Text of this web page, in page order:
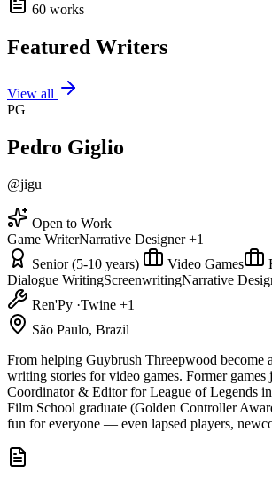
60 works
Featured Writers
View all
PG
Pedro Giglio
@jigu
Open to Work
Game WriterNarrative Designer +1
Senior (5-10 years)
Video Games
Dialogue WritingScreenwritingNarrative
Ren'Py ·Twine +1
São Paulo, Brazil
From helping Guybrush Threepwood become
writing stories for video games. Former games
Coordinator & Editor for League of Legends
Film School graduate (Golden Controller
fun for everyone — even lapsed players,